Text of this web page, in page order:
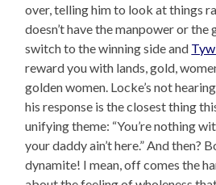
over, telling him to look at things
doesn’t have the manpower or the
switch to the winning side and
reward you with lands, gold,
golden women. Locke’s not
his response is the closest thing
unifying theme: “You’re nothing
your daddy ain’t here.” And then?
dynamite! I mean, off comes the